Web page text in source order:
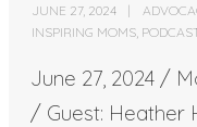
JUNE 27, 2024
INSPIRING MOMS
June 27, 2024 /
/ Guest: Heather